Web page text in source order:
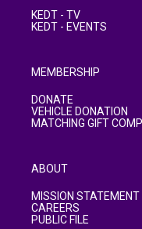
KEDT - TV
KEDT - EVENTS
MEMBERSHIP
DONATE
VEHICLE DONATION
MATCHING GIFT
ABOUT
MISSION STATEMENT
CAREERS
PUBLIC FILE